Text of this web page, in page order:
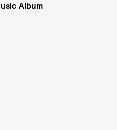
Album